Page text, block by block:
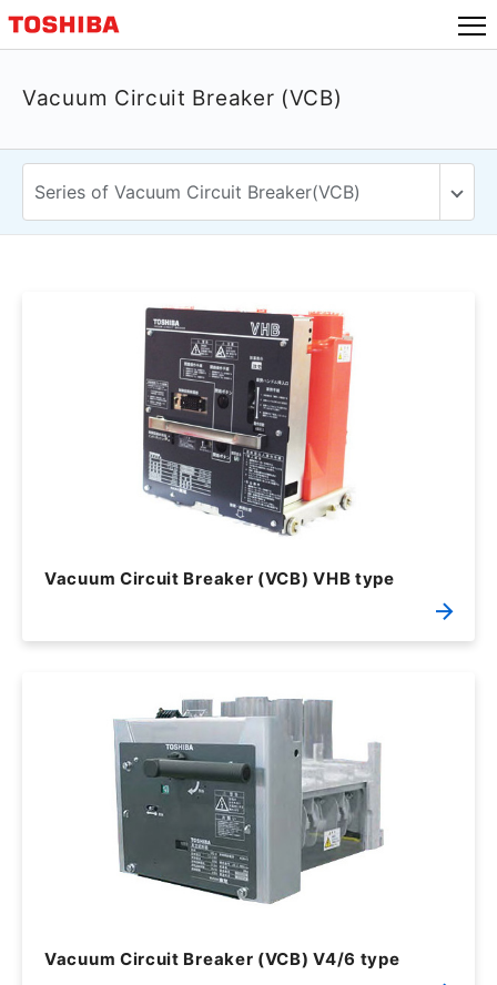
Vacuum Circuit Breaker (VCB)
Vacuum Circuit Breaker (VCB) VHB type
Vacuum Circuit Breaker (VCB) V4/6 type